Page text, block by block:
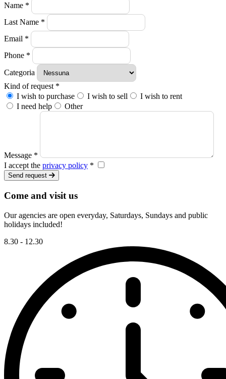
Name *
Last Name *
Email *
Phone *
Categoria
Kind of request *
I wish to purchase
I wish to sell
I wish to rent
I need help
Other
Message *
I accept the privacy policy *
Send request
Come and visit us
Our agencies are open everyday, Saturdays, Sundays and public
holidays included!
8.30 - 12.30